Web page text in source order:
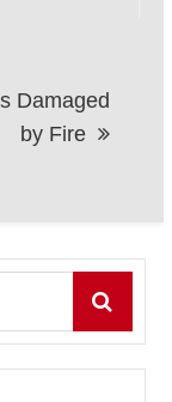
Damaged
by Fire